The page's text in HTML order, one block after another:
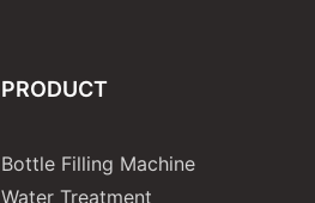
PRODUCT
Bottle Filling Machine
Water Treatment